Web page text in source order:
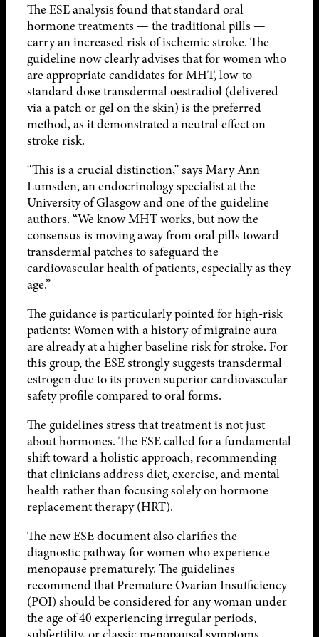
The ESE analysis found that standard oral
hormone treatments — the traditional pills —
carry an increased risk of ischemic stroke. The
guideline now clearly advises that for women who
are appropriate candidates for MHT, low-to-
standard dose transdermal oestradiol (delivered
via a patch or gel on the skin) is the preferred
method, as it demonstrated a neutral effect on
stroke risk.
“This is a crucial distinction,” says Mary Ann
Lumsden, an endocrinology specialist at the
University of Glasgow and one of the guideline
authors. “We know MHT works, but now the
consensus is moving away from oral pills toward
transdermal patches to safeguard the
cardiovascular health of patients, especially as they
age.”
The guidance is particularly pointed for high-risk
patients: Women with a history of migraine aura
are already at a higher baseline risk for stroke. For
this group, the ESE strongly suggests transdermal
estrogen due to its proven superior cardiovascular
safety profile compared to oral forms.
The guidelines stress that treatment is not just
about hormones. The ESE called for a fundamental
shift toward a holistic approach, recommending
that clinicians address diet, exercise, and mental
health rather than focusing solely on hormone
replacement therapy (HRT).
The new ESE document also clarifies the
diagnostic pathway for women who experience
menopause prematurely. The guidelines
recommend that Premature Ovarian Insufficiency
(POI) should be considered for any woman under
the age of 40 experiencing irregular periods,